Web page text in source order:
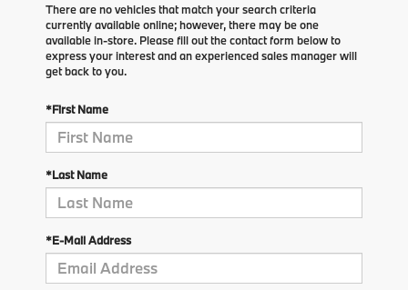
There are no vehicles that match your search criteria
currently available online; however, there may be one
available in-store. Please fill out the contact form below to
express your interest and an experienced sales manager will
get back to you.
*First Name
*Last Name
*E-Mail Address